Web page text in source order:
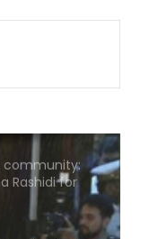
his
community:
budgets
growth